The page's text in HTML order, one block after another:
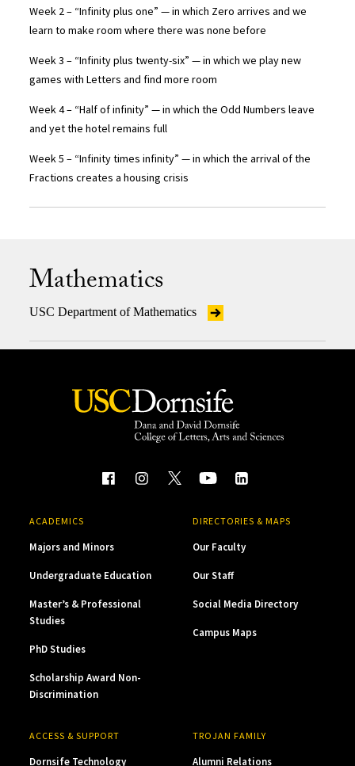
Week 2 – “Infinity plus one” — in which Zero arrives and we
learn to make room where there was none before
Week 3 – “Infinity plus twenty-six” — in which we play new
games with Letters and find more room
Week 4 – “Half of infinity” — in which the Odd Numbers leave
and yet the hotel remains full
Week 5 – “Infinity times infinity” — in which the arrival of the
Fractions creates a housing crisis
Mathematics
USC Department of Mathematics
ACADEMICS
Majors and Minors
Undergraduate Education
Master’s & Professional
Studies
PhD Studies
Scholarship Award Non-
Discrimination
DIRECTORIES & MAPS
Our Faculty
Our Staff
Social Media Directory
Campus Maps
ACCESS & SUPPORT
Dornsife Technology
TROJAN FAMILY
Alumni Relations